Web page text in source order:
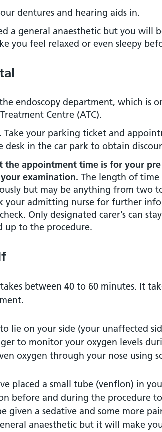
dentures and hearing aids in.
a general anaesthetic but you will
you feel relaxed or even sleepy
endoscopy department, which is
Centre (ATC).
Take your parking ticket and
desk in the car park to obtain
the appointment time is for your pre
examination. The length of
but may be anything from two
your admitting nurse for further
Only designated carer’s can
up to the procedure.
between 40 to 60 minutes. It
lie on your side (your unaffected
to monitor your oxygen levels
oxygen through your nose using
placed a small tube (venflon) in
before and during the procedure
given a sedative and some more
anaesthetic but it will make